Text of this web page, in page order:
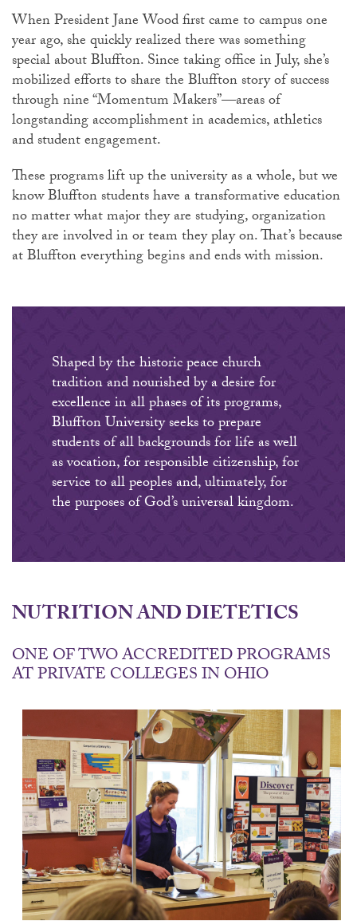
When President Jane Wood first came to campus one
year ago, she quickly realized there was something
special about Bluffton. Since taking office in July, she’s
mobilized efforts to share the Bluffton story of success
through nine “Momentum Makers”—areas of
longstanding accomplishment in academics, athletics
and student engagement.
These programs lift up the university as a whole, but we
know Bluffton students have a transformative education
no matter what major they are studying, organization
they are involved in or team they play on. That’s because
at Bluffton everything begins and ends with mission.
Shaped by the historic peace church
tradition and nourished by a desire for
excellence in all phases of its programs,
Bluffton University seeks to prepare
students of all backgrounds for life as well
as vocation, for responsible citizenship, for
service to all peoples and, ultimately, for
the purposes of God’s universal kingdom.
NUTRITION AND DIETETICS
ONE OF TWO ACCREDITED PROGRAMS
AT PRIVATE COLLEGES IN OHIO